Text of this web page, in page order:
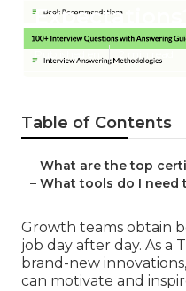
Expectations?
2 min read
Table of Contents
– What are the top
– What tools do I need
Growth teams obtain
job day after day. As a
brand-new
can motivate and